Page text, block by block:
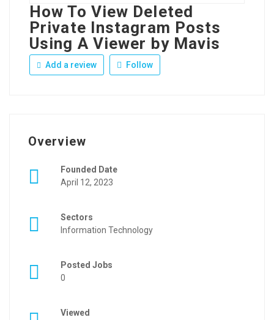
How To View Deleted
Private Instagram Posts
Using A Viewer by Mavis
Add a review Follow
Overview
Founded Date
April 12, 2023
Sectors
Information Technology
Posted Jobs
0
Viewed